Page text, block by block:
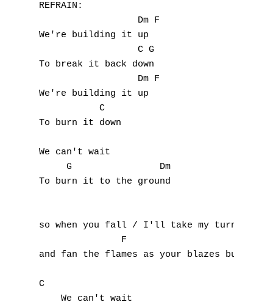
REFRAIN:
                  Dm F
We're building it up
                  C G
To break it back down
                  Dm F
We're building it up
           C
To burn it down
We can't wait
     G                Dm
To burn it to the ground
so when you fall / I'll take my turn
               F
and fan the flames as your blazes burn
C
    We can't wait